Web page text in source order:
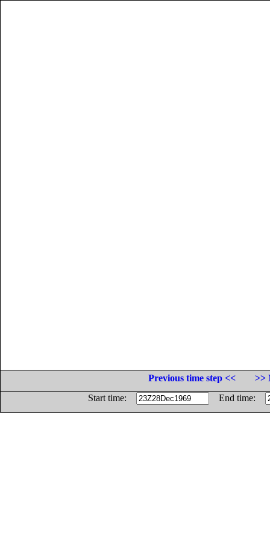
Previous time step <<
>>
Start time:
End time: